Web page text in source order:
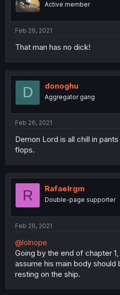
Active member
Feb 26, 2021
That man has no dick!
D donoghu
Aggregator gang
Feb 26, 2021
Demon Lord is all chill in
flops.
R Rafaelrgm
Double-page supporter
Feb 26, 2021
@lolnope
Going by the end of chapter
assume his main body should
resting on the ship.